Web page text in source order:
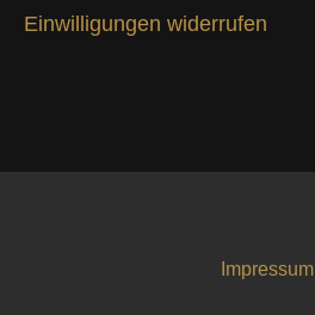
Einwilligungen widerrufen
Impressum